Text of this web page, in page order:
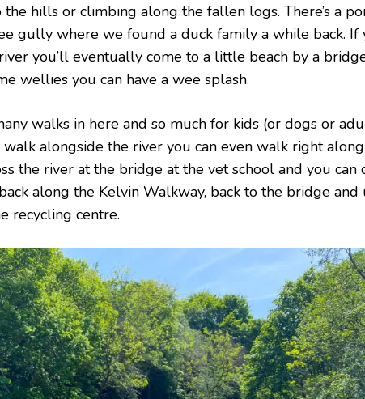
hills or climbing along the fallen logs. There’s a
gully where we found a duck family a while back. If
you’ll eventually come to a little beach by a
wellies you can have a wee splash.
walks in here and so much for kids (or dogs or
alongside the river you can even walk right
the river at the bridge at the vet school and you can
along the Kelvin Walkway, back to the bridge and
recycling centre.